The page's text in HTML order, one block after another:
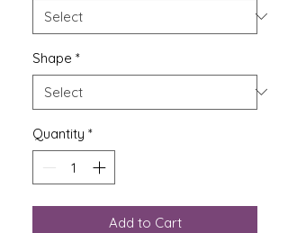
Shape *
Quantity *
Add to Cart